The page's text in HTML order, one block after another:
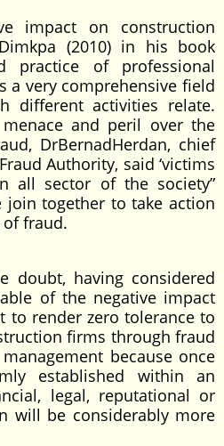
impact on construction
(2010) in his book
practice of professional
a very comprehensive field
different activities relate.
and peril over the
DrBernadHerdan, chief
Authority, said ‘victims
all sector of the society”
together to take action
fraud.
doubt, having considered
of the negative impact
to render zero tolerance to
firms through fraud
because once
established within an
legal, reputational or
will be considerably more